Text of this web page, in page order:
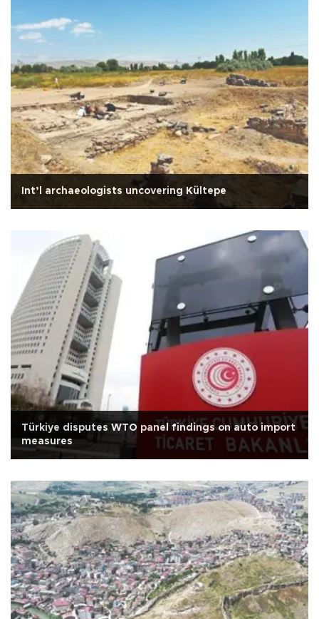
Int’l archaeologists uncovering Kültepe
Türkiye disputes WTO panel findings on auto import
measures